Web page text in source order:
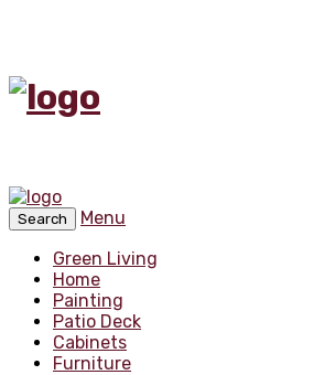
Search
Menu
Green Living
Home
Painting
Patio Deck
Cabinets
Furniture